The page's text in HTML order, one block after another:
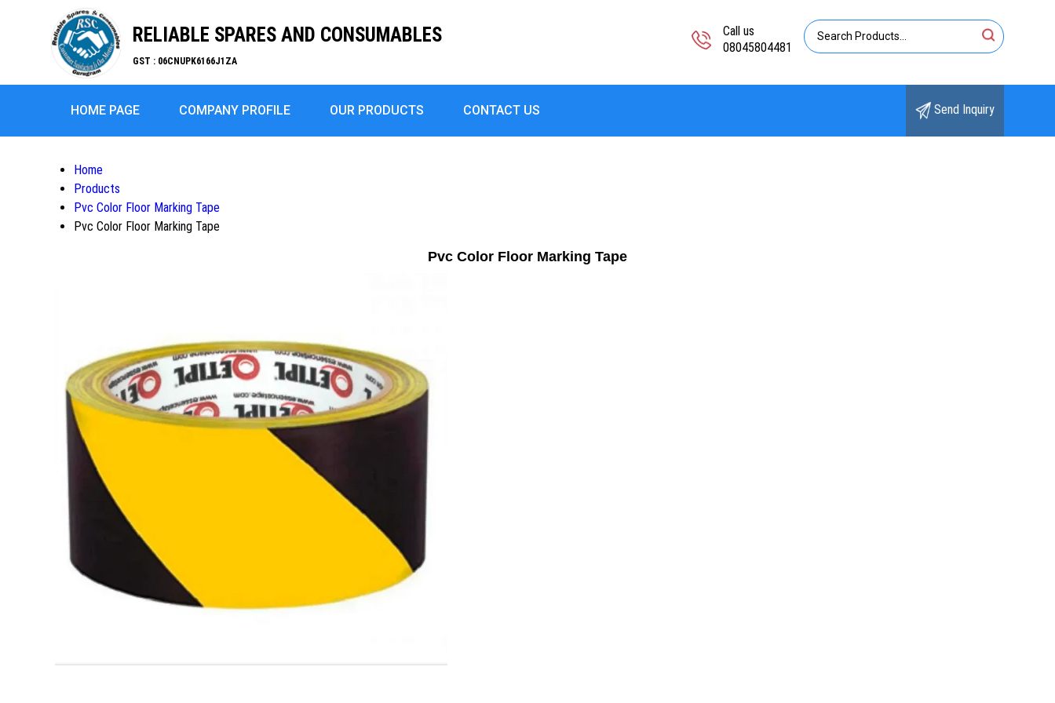
RELIABLE SPARES AND CONSUMABLES
GST : 06CNUPK6166J1ZA
Call us
08045804481
HOME PAGE COMPANY PROFILE OUR PRODUCTS CONTACT US Send Inquiry
Home
Products
Pvc Color Floor Marking Tape
Pvc Color Floor Marking Tape
Pvc Color Floor Marking Tape